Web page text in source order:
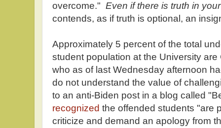
overcome." Even if there is truth in
contends, as if truth is optional, an
Approximately 5 percent of the total
student population at the University
who as of last Wednesday afternoon
do not understand the value of
to an anti-Biden post in a blog called
recognized the offended students "are
criticize and demand an apology from